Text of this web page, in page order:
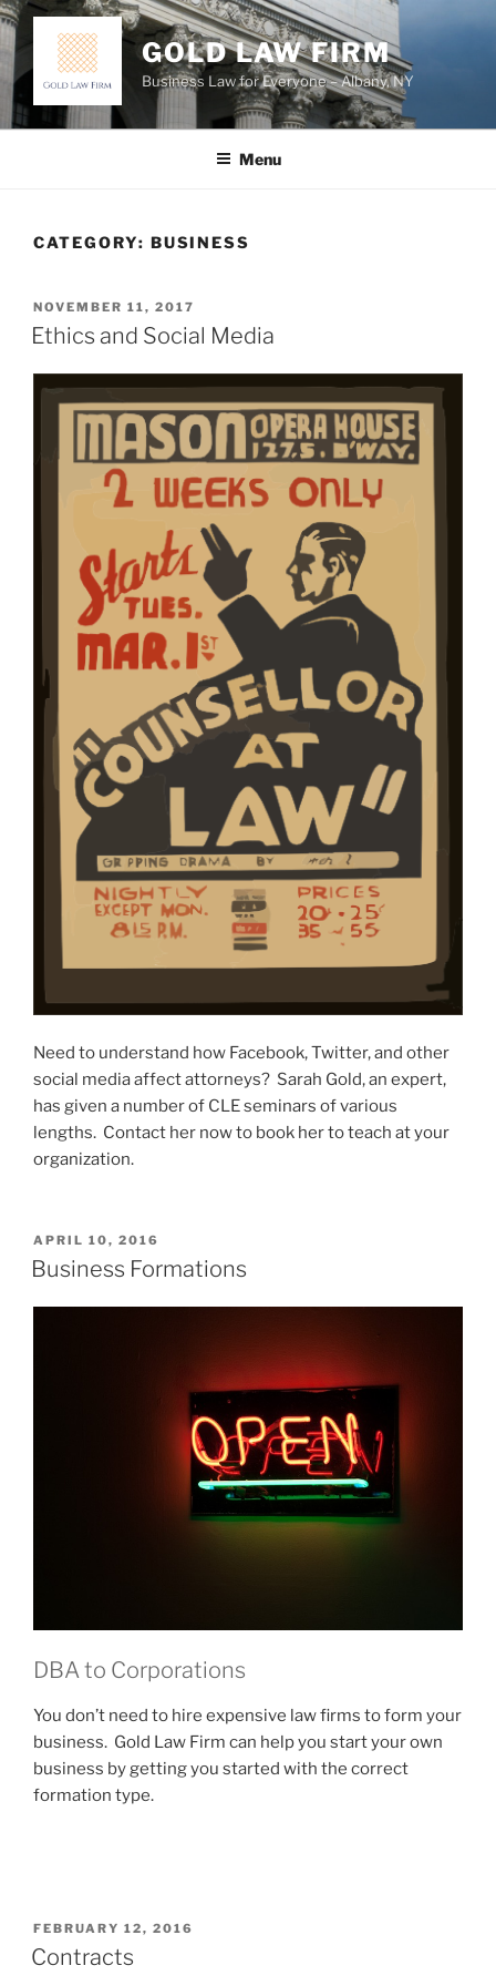
Skip
to
content
GOLD LAW FIRM
Business Law for Everyone – Albany, NY
Menu
CATEGORY: BUSINESS
POSTED
ON
NOVEMBER 11, 2017
Ethics and Social Media
Need to understand how Facebook, Twitter, and other
social media affect attorneys? Sarah Gold, an expert,
has given a number of CLE seminars of various
lengths. Contact her now to book her to teach at your
organization.
POSTED
ON
APRIL 10, 2016
Business Formations
DBA to Corporations
You don’t need to hire expensive law firms to form your
business. Gold Law Firm can help you start your own
business by getting you started with the correct
formation type.
POSTED
ON
FEBRUARY 12, 2016
Contracts